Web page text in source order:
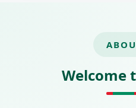
Welcome